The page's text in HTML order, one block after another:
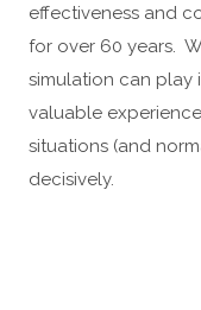
effectiveness and
for over 60 years.
simulation can play
valuable
situations (and
decisively.